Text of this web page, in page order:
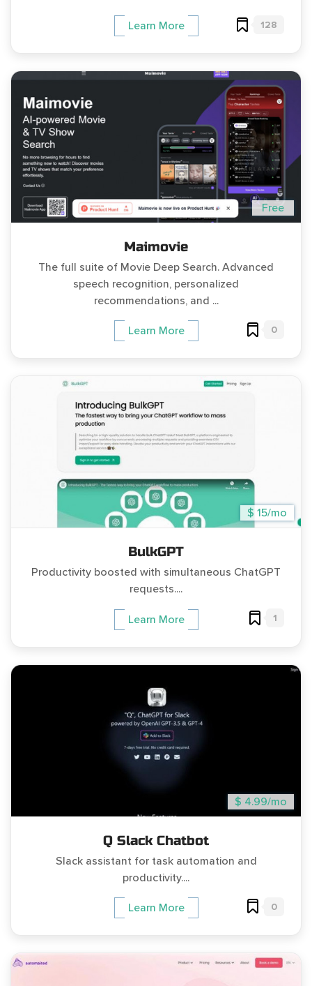
Learn More 128
Free
Maimovie
The full suite of Movie Deep Search. Advanced
speech recognition, personalized
recommendations, and ...
Learn More 0
$ 15/mo
BulkGPT
Productivity boosted with simultaneous ChatGPT
requests....
Learn More 1
$ 4.99/mo
Q Slack Chatbot
Slack assistant for task automation and
productivity....
Learn More 0